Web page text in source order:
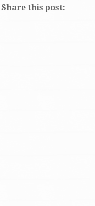
Share this post: